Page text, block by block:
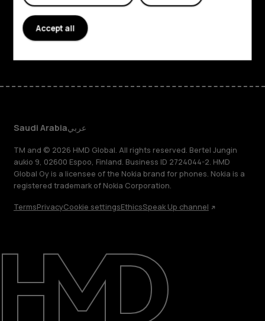
About
Support
Saudi Arabiaعربي
Support
FacebookInstagram
Tiktok
Saudi Arabiaعربي
TM and © 2026 HMD Global. All rights reserved. Bertel Jungin
aukio 9, 02600 Espoo, Finland. Business ID 2724044-2. HMD
Global Oy is a licensee of the Nokia brand for phones. Nokia is a
registered trademark of Nokia Corporation.
TermsPrivacyCookie settingsEthicsSpeak Up channel
Accept all